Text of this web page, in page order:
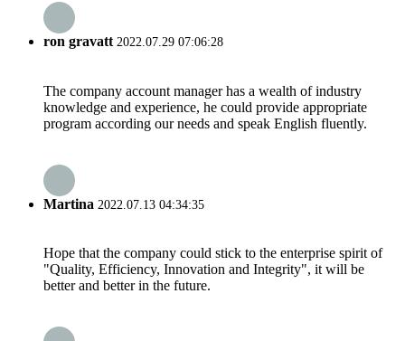
ron gravatt2022.07.29 07:06:28
The company account manager has a wealth of industry
knowledge and experience, he could provide appropriate
program according our needs and speak English fluently.
Martina 2022.07.13 04:34:35
Hope that the company could stick to the enterprise spirit of
"Quality, Efficiency, Innovation and Integrity", it will be
better and better in the future.